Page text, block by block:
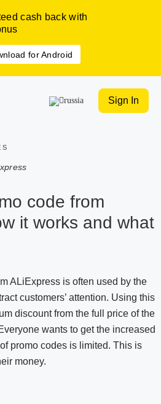
cash back with
for Android
Sign In
code from
it works and what
ALiExpress is often used by the
customers’ attention. Using this
discount from the full price of the
wants to get the increased
promo codes is limited. This is
money.